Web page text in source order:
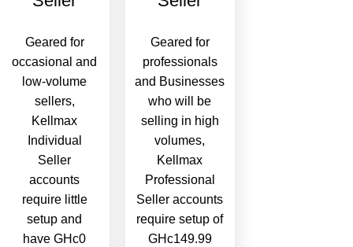
Geared for
occasional and
low-volume
sellers,
Kellmax
Individual
Seller
accounts
require little
setup and
have GHc0
Geared for
professionals
and Businesses
who will be
selling in high
volumes,
Kellmax
Professional
Seller accounts
require setup of
GHc149.99